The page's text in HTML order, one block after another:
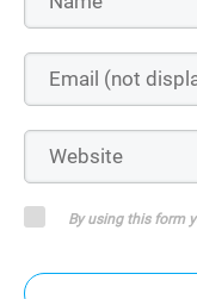
By using this form